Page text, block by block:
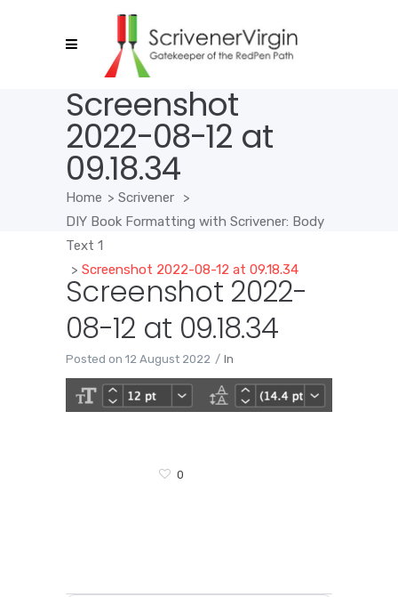
Screenshot
2022-08-12 at
09.18.34
Home > Scrivener
>
DIY Book Formatting with Scrivener: Body
Text 1
> Screenshot 2022-08-12 at 09.18.34
Screenshot 2022-
08-12 at 09.18.34
Posted on 12 August 2022 In
0